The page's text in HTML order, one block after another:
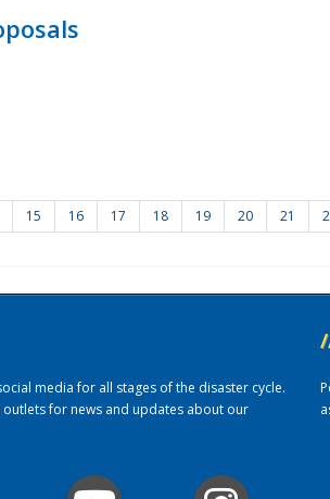
15 16 17 18 19 20 21
media for all stages of the disaster cycle.
for news and updates about our